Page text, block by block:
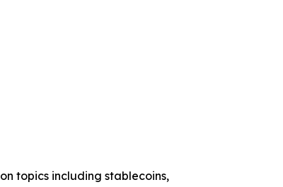
topics including stablecoins,